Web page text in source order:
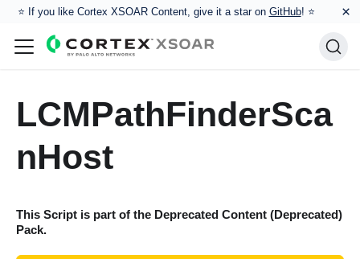
⭐️ If you like Cortex XSOAR Content, give it a star on GitHub! ⭐ ×
LCMPathFinderSca
nHost
This Script is part of the Deprecated Content (Deprecated)
Pack.